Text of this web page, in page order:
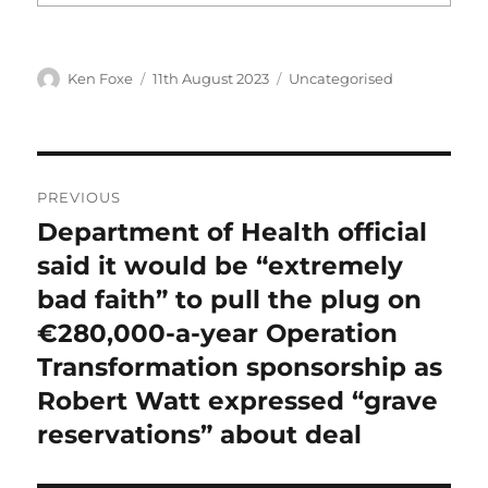
Author
Ken Foxe
Posted
11th August 2023 Categories
Uncategorised
navigation
PREVIOUS
Previous
post:
Department of Health official
said it would be “extremely
bad faith” to pull the plug on
€280,000-a-year Operation
Transformation sponsorship as
Robert Watt expressed “grave
reservations” about deal